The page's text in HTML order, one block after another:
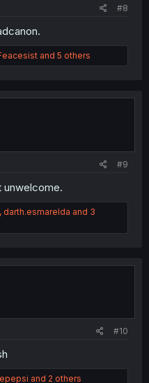
#8
and 5 others
#9
unwelcome.
, darth.esmarelda and 3
#10
and 2 others